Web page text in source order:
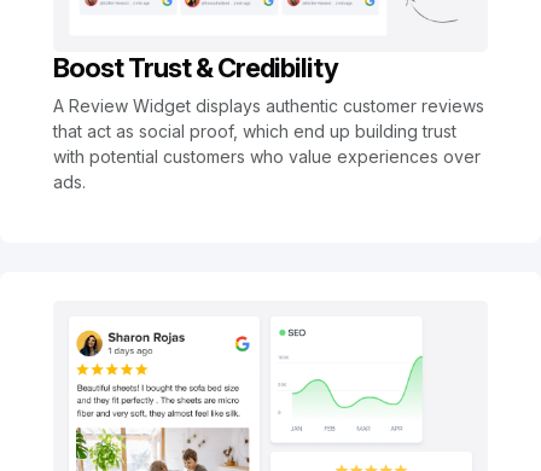
Boost Trust & Credibility
A Review Widget displays authentic customer reviews
that act as social proof, which end up building trust
with potential customers who value experiences over
ads.